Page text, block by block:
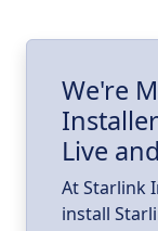
We're
Live
At Starlink
install